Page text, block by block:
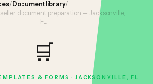
/ Document library/
document preparation — Jacksonville,
FL
🛒
& FORMS · JACKSONVILLE, FL